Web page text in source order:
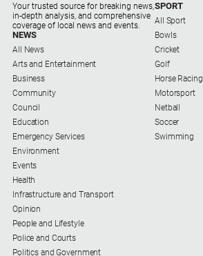
Contact
Us
Privacy
Policy
Help
and
FAQ
Sign in
Your trusted source for breaking news,
in-depth analysis, and comprehensive
coverage of local news and events.
NEWS
All News
Arts and Entertainment
Business
Community
Council
Education
Emergency Services
Environment
Events
Health
Infrastructure and Transport
Opinion
People and Lifestyle
Police and Courts
Politics and Government
SPORT
All Sport
Bowls
Cricket
Golf
Horse Racing
Motorsport
Netball
Soccer
Swimming